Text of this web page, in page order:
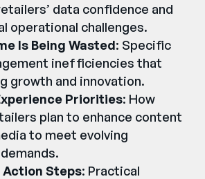
data confidence and
operational challenges.
Is Being Wasted: Specific
inefficiencies that
growth and innovation.
Priorities: How
plan to enhance content
to meet evolving
Steps: Practical